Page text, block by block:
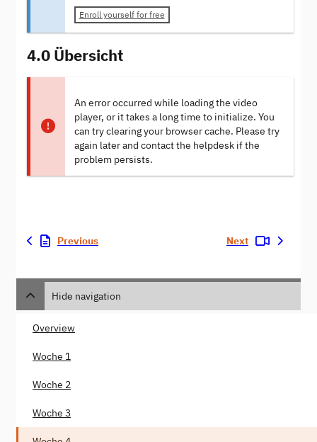
Enroll yourself for free
4.0 Übersicht
An error occurred while loading the video
player, or it takes a long time to initialize. You
can try clearing your browser cache. Please try
again later and contact the helpdesk if the
problem persists.
Previous Next
Hide navigation
Overview
Woche 1
Woche 2
Woche 3